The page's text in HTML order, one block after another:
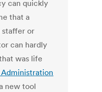
can quickly
that a
staffer or
can hardly
was life
new tool